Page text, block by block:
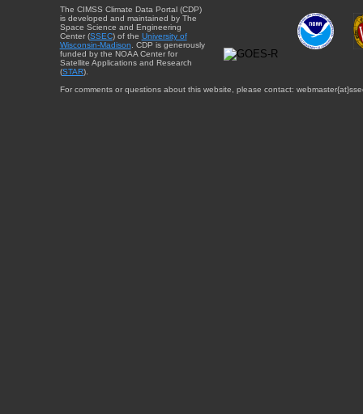
The CIMSS Climate Data Portal (CDP)
is developed and maintained by The
Space Science and Engineering
Center (SSEC) of the University of
Wisconsin-Madison . CDP is generously
funded by the NOAA Center for
Satellite Applications and Research
(STAR).
For comments or questions about this website, please contact: